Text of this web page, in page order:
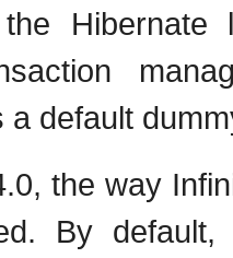
a default
the way
By